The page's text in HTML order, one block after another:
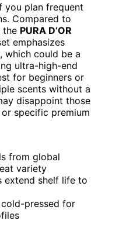
you plan frequent
Compared to
the PURA D’OR
emphasizes
which could be a
ultra-high-end
for beginners or
scents without a
disappoint those
specific premium
from global
variety
extend shelf life to
pressed for